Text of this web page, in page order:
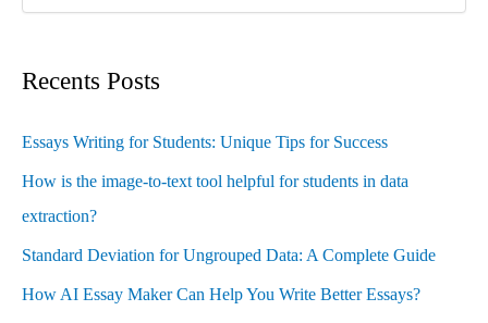
Recents Posts
Essays Writing for Students: Unique Tips for Success
How is the image-to-text tool helpful for students in data
extraction?
Standard Deviation for Ungrouped Data: A Complete Guide
How AI Essay Maker Can Help You Write Better Essays?